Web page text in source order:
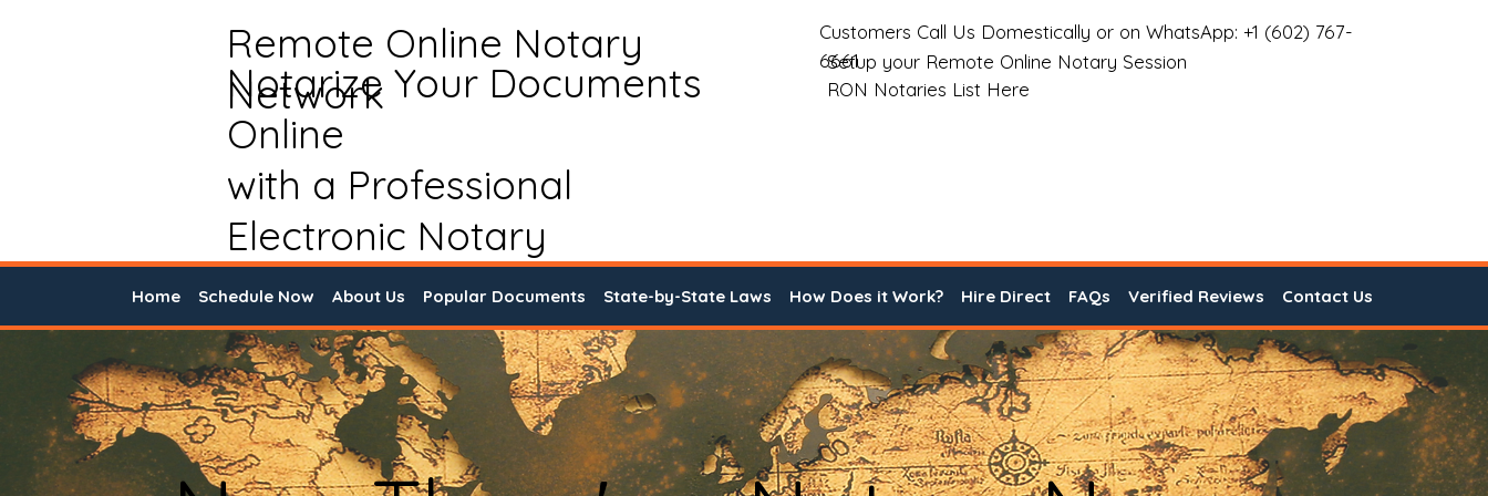
Remote Online Notary
Network
Notarize Your Documents
Online
with a Professional
Electronic Notary
Customers Call Us Domestically or on WhatsApp: +1 (602) 767-
6661
Setup your Remote Online Notary Session
RON Notaries List Here
Home Schedule Now About Us Popular Documents State-by-State Laws How Does it Work? Hire Direct FAQs Verified Reviews Contact Us